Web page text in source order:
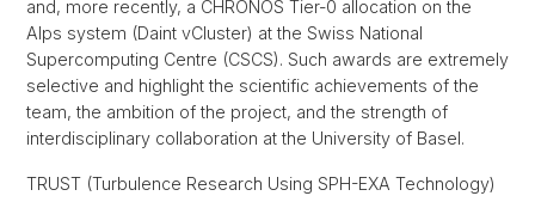
and, more recently, a CHRONOS Tier-0 allocation on the
Alps system (Daint vCluster) at the Swiss National
Supercomputing Centre (CSCS). Such awards are extremely
selective and highlight the scientific achievements of the
team, the ambition of the project, and the strength of
interdisciplinary collaboration at the University of Basel.
TRUST (Turbulence Research Using SPH-EXA Technology)